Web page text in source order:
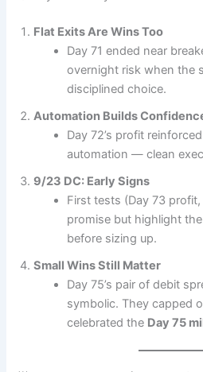
Flat Exits Are Wins Too
Day 71 ended near
overnight risk when the
disciplined choice.
Automation Builds
Day 72’s profit
automation — clean
9/23 DC: Early Signs
First tests (Day 73
promise but highlight
before sizing up.
Small Wins Still Matter
Day 75’s pair of debit
symbolic. They capped
celebrated the Day 75